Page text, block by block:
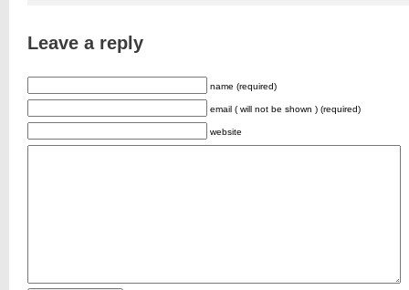
Leave a reply
name (required)
email ( will not be shown ) (required)
website